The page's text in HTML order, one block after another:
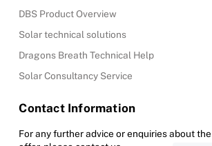
DBS Product Overview
Solar technical solutions
Dragons Breath Technical Help
Solar Consultancy Service
Contact Information
For any further advice or enquiries about